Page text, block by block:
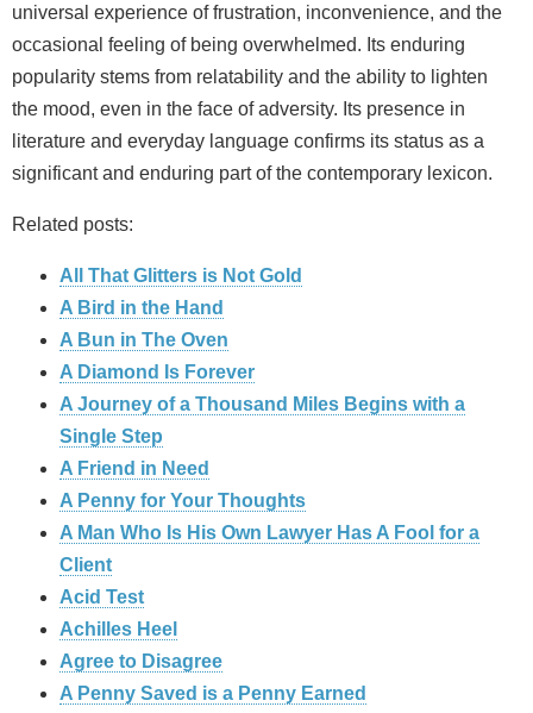
universal experience of frustration, inconvenience, and the
occasional feeling of being overwhelmed. Its enduring
popularity stems from relatability and the ability to lighten
the mood, even in the face of adversity. Its presence in
literature and everyday language confirms its status as a
significant and enduring part of the contemporary lexicon.
Related posts:
All That Glitters is Not Gold
A Bird in the Hand
A Bun in The Oven
A Diamond Is Forever
A Journey of a Thousand Miles Begins with a
Single Step
A Friend in Need
A Penny for Your Thoughts
A Man Who Is His Own Lawyer Has A Fool for a
Client
Acid Test
Achilles Heel
Agree to Disagree
A Penny Saved is a Penny Earned